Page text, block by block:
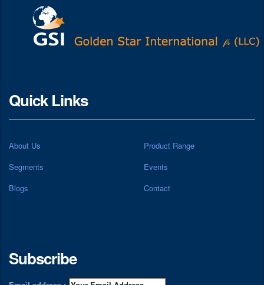
Quick Links
About Us
Product Range
Segments
Events
Blogs
Contact
Subscribe